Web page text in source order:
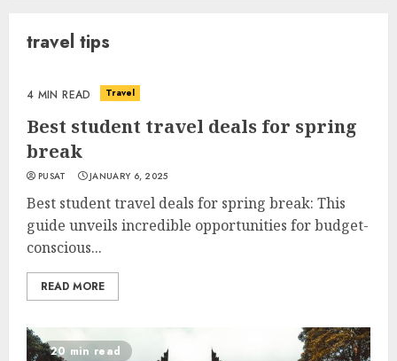
travel tips
4 MIN READ Travel
Best student travel deals for spring
break
PUSAT JANUARY 6, 2025
Best student travel deals for spring break: This
guide unveils incredible opportunities for budget-
conscious...
READ MORE
20 min read